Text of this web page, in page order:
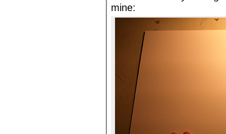
mine: